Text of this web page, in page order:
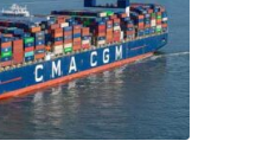
Here to Stay with
first on Web-